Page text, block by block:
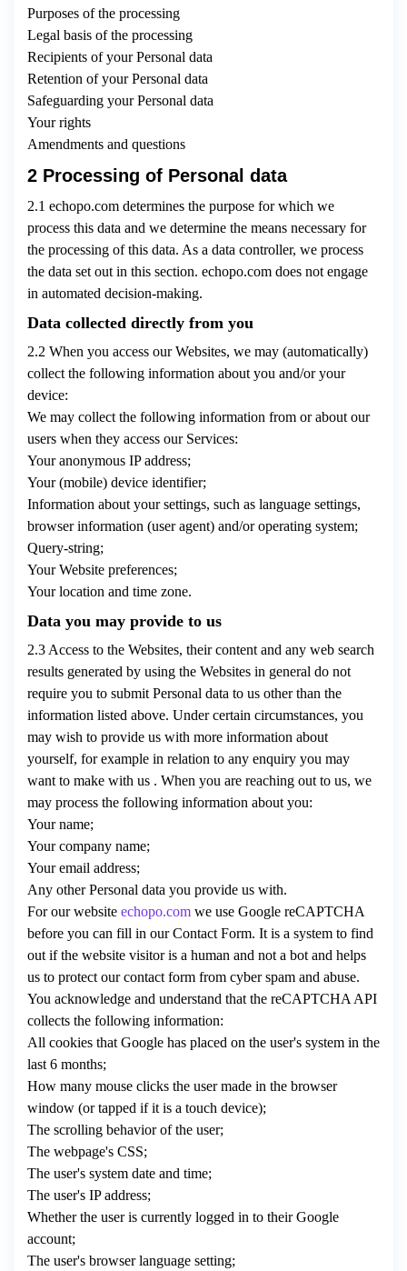
Purposes of the processing
Legal basis of the processing
Recipients of your Personal data
Retention of your Personal data
Safeguarding your Personal data
Your rights
Amendments and questions
2 Processing of Personal data
2.1 echopo.com determines the purpose for which we
process this data and we determine the means necessary for
the processing of this data. As a data controller, we process
the data set out in this section. echopo.com does not engage
in automated decision-making.
Data collected directly from you
2.2 When you access our Websites, we may (automatically)
collect the following information about you and/or your
device:
We may collect the following information from or about our
users when they access our Services:
Your anonymous IP address;
Your (mobile) device identifier;
Information about your settings, such as language settings,
browser information (user agent) and/or operating system;
Query-string;
Your Website preferences;
Your location and time zone.
Data you may provide to us
2.3 Access to the Websites, their content and any web search
results generated by using the Websites in general do not
require you to submit Personal data to us other than the
information listed above. Under certain circumstances, you
may wish to provide us with more information about
yourself, for example in relation to any enquiry you may
want to make with us . When you are reaching out to us, we
may process the following information about you:
Your name;
Your company name;
Your email address;
Any other Personal data you provide us with.
For our website echopo.com we use Google reCAPTCHA
before you can fill in our Contact Form. It is a system to find
out if the website visitor is a human and not a bot and helps
us to protect our contact form from cyber spam and abuse.
You acknowledge and understand that the reCAPTCHA API
collects the following information:
All cookies that Google has placed on the user's system in the
last 6 months;
How many mouse clicks the user made in the browser
window (or tapped if it is a touch device);
The scrolling behavior of the user;
The webpage's CSS;
The user's system date and time;
The user's IP address;
Whether the user is currently logged in to their Google
account;
The user's browser language setting;